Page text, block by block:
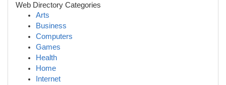
Web Directory Categories
Arts
Business
Computers
Games
Health
Home
Internet